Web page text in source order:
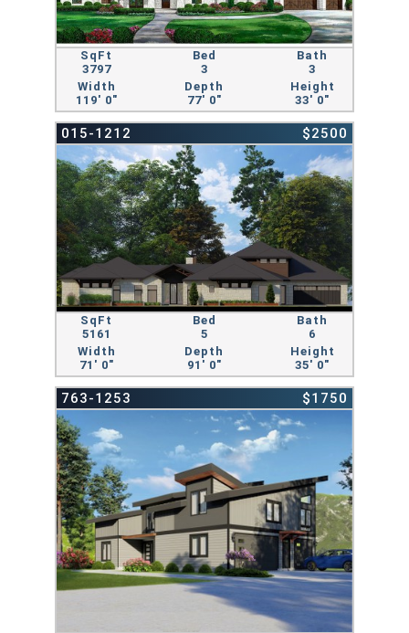
SqFt
3797
Bed
3
Bath
3
Width
119' 0"
Depth
77' 0"
Height
33' 0"
015-1212 $2500
SqFt
5161
Bed
5
Bath
6
Width
71' 0"
Depth
91' 0"
Height
35' 0"
763-1253 $1750